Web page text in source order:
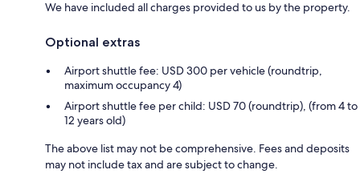
We have included all charges provided to us by the property.
Optional extras
Airport shuttle fee: USD 300 per vehicle (roundtrip,
maximum occupancy 4)
Airport shuttle fee per child: USD 70 (roundtrip), (from 4 to
12 years old)
The above list may not be comprehensive. Fees and deposits
may not include tax and are subject to change.